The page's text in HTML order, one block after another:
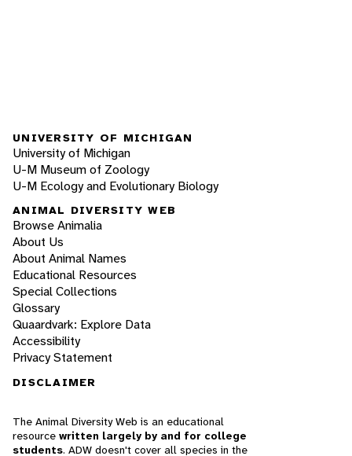
UNIVERSITY OF MICHIGAN
University of Michigan
U-M Museum of Zoology
U-M Ecology and Evolutionary Biology
ANIMAL DIVERSITY WEB
Browse Animalia
About Us
About Animal Names
Educational Resources
Special Collections
Glossary
Quaardvark: Explore Data
Accessibility
Privacy Statement
DISCLAIMER
The Animal Diversity Web is an educational
resource written largely by and for college
students. ADW doesn't cover all species in the